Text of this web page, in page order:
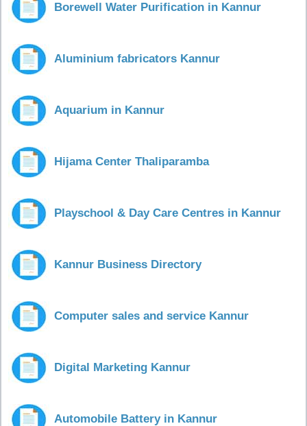
Borewell Water Purification in Kannur
Aluminium fabricators Kannur
Aquarium in Kannur
Hijama Center Thaliparamba
Playschool & Day Care Centres in Kannur
Kannur Business Directory
Computer sales and service Kannur
Digital Marketing Kannur
Automobile Battery in Kannur